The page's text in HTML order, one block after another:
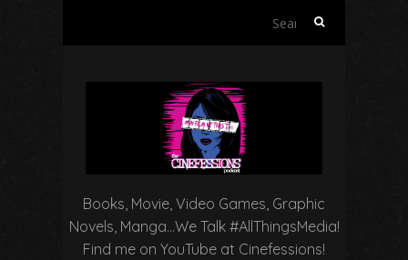
Search
Books, Movie, Video Games, Graphic
Novels, Manga…We Talk #AllThingsMedia!
Find me on YouTube at Cinefessions!